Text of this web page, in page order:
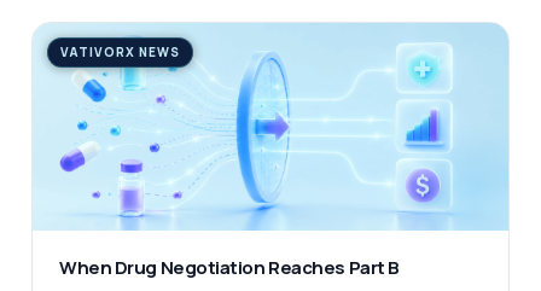
VATIVORX NEWS
When Drug Negotiation Reaches Part B